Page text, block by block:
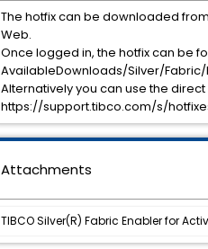
The hotfix can be downloaded
Web.
Once logged in, the hotfix can be
AvailableDownloads/Silver/Fabric/
Alternatively you can use the
https://support.tibco.com/s/
Attachments
TIBCO Silver(R) Fabric Enabler for